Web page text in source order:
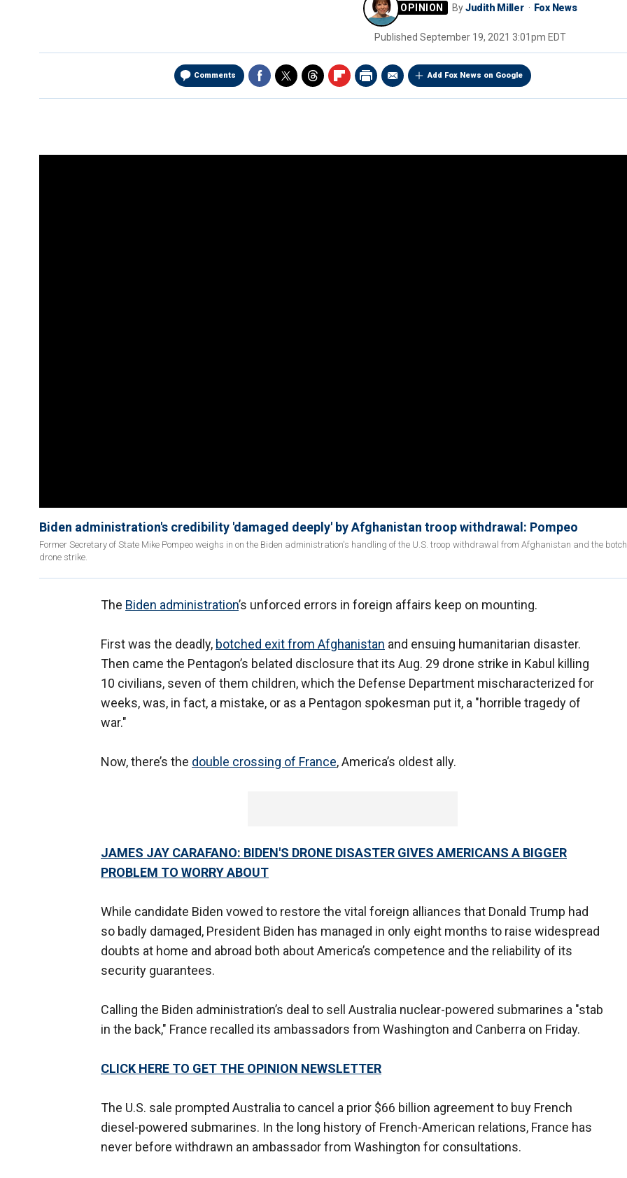
ByJudith Miller Fox News
Published September 19, 2021 3:01pm EDT
Comments Add Fox News on Google
Biden administration's credibility 'damaged deeply' by Afghanistan troop withdrawal: Pompeo
Former Secretary of State Mike Pompeo weighs in on the Biden administration's handling of the U.S. troop withdrawal from Afghanistan and the
drone strike.
The Biden administration’s unforced errors in foreign affairs keep on mounting.
First was the deadly, botched exit from Afghanistan and ensuing humanitarian disaster.
Then came the Pentagon’s belated disclosure that its Aug. 29 drone strike in Kabul killing
10 civilians, seven of them children, which the Defense Department mischaracterized for
weeks, was, in fact, a mistake, or as a Pentagon spokesman put it, a "horrible tragedy of
war."
Now, there’s the double crossing of France, America’s oldest ally.
JAMES JAY CARAFANO: BIDEN'S DRONE DISASTER GIVES AMERICANS A BIGGER
PROBLEM TO WORRY ABOUT
While candidate Biden vowed to restore the vital foreign alliances that Donald Trump had
so badly damaged, President Biden has managed in only eight months to raise widespread
doubts at home and abroad both about America’s competence and the reliability of its
security guarantees.
Calling the Biden administration’s deal to sell Australia nuclear-powered submarines a "stab
in the back," France recalled its ambassadors from Washington and Canberra on Friday.
CLICK HERE TO GET THE OPINION NEWSLETTER
The U.S. sale prompted Australia to cancel a prior $66 billion agreement to buy French
diesel-powered submarines. In the long history of French-American relations, France has
never before withdrawn an ambassador from Washington for consultations.